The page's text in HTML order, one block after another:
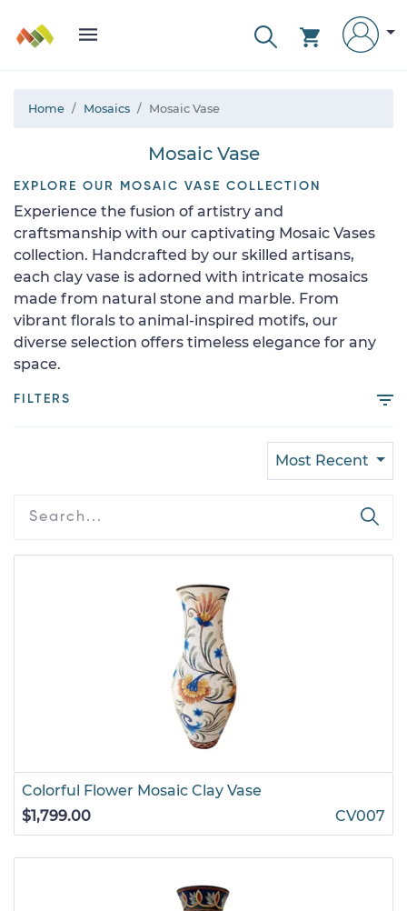
Home Mosaics Mosaic Vase
Mosaic Vase
EXPLORE OUR MOSAIC VASE COLLECTION
Experience the fusion of artistry and
craftsmanship with our captivating Mosaic Vases
collection. Handcrafted by our skilled artisans,
each clay vase is adorned with intricate mosaics
made from natural stone and marble. From
vibrant florals to animal-inspired motifs, our
diverse selection offers timeless elegance for any
space.
FILTERS
Most Recent
Colorful Flower Mosaic Clay Vase
$1,799.00
CV007